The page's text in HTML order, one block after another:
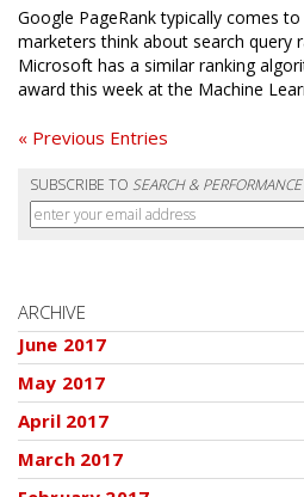
Google PageRank typically comes
marketers think about search query
Microsoft has a similar ranking
award this week at the Machine
« Previous Entries
SUBSCRIBE TO SEARCH &
ARCHIVE
June 2017
May 2017
April 2017
March 2017